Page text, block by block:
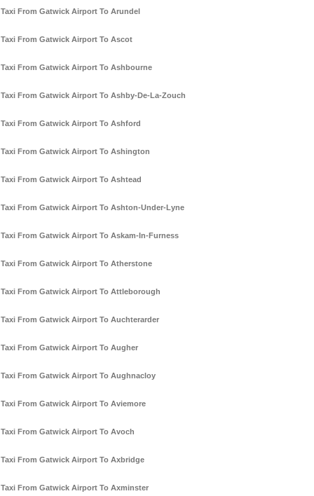
Taxi From Gatwick Airport To Arundel
Taxi From Gatwick Airport To Ascot
Taxi From Gatwick Airport To Ashbourne
Taxi From Gatwick Airport To Ashby-De-La-Zouch
Taxi From Gatwick Airport To Ashford
Taxi From Gatwick Airport To Ashington
Taxi From Gatwick Airport To Ashtead
Taxi From Gatwick Airport To Ashton-Under-Lyne
Taxi From Gatwick Airport To Askam-In-Furness
Taxi From Gatwick Airport To Atherstone
Taxi From Gatwick Airport To Attleborough
Taxi From Gatwick Airport To Auchterarder
Taxi From Gatwick Airport To Augher
Taxi From Gatwick Airport To Aughnacloy
Taxi From Gatwick Airport To Aviemore
Taxi From Gatwick Airport To Avoch
Taxi From Gatwick Airport To Axbridge
Taxi From Gatwick Airport To Axminster